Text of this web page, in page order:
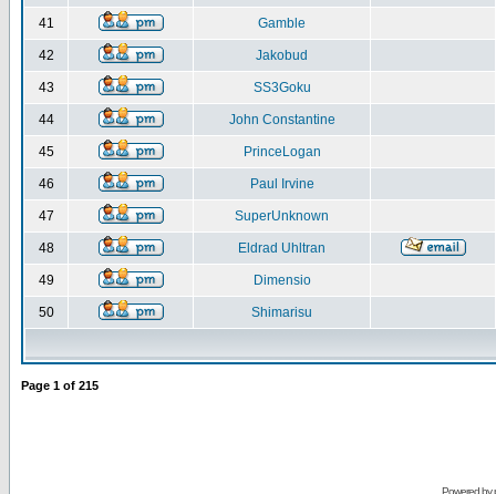
41 Gamble
42 Jakobud
43 SS3Goku
44 John Constantine
45 PrinceLogan
46 Paul Irvine
47 SuperUnknown
48 Eldrad Uhltran
49 Dimensio
50 Shimarisu
Page 1 of 215
Powered by